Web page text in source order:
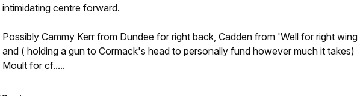
intimidating centre forward.
Possibly Cammy Kerr from Dundee for right back, Cadden from 'Well for right wing
and ( holding a gun to Cormack's head to personally fund however much it takes)
Moult for cf.....